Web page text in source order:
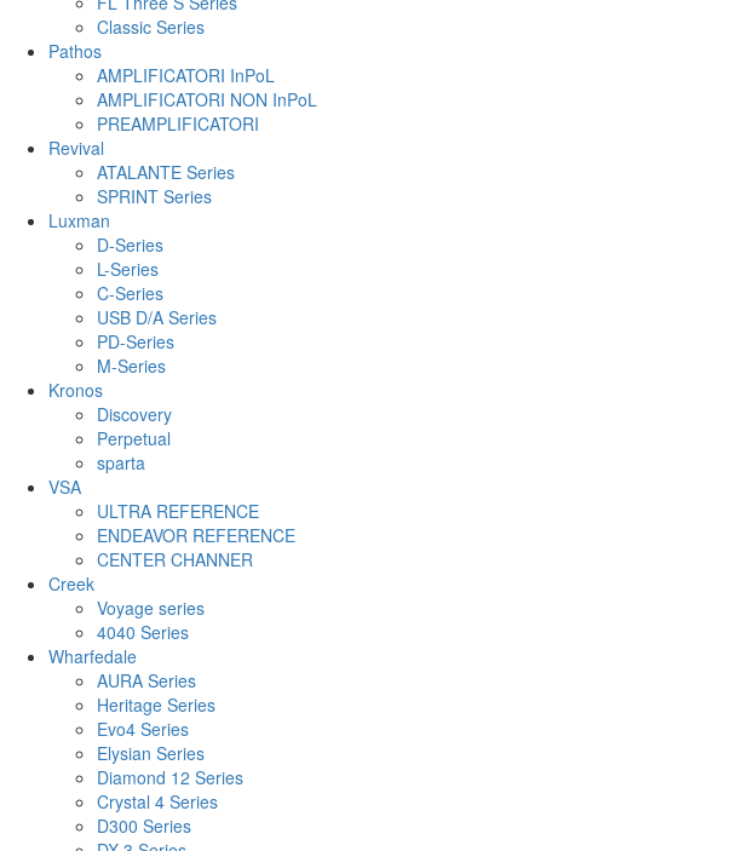
Classic Series
Pathos
AMPLIFICATORI InPoL
AMPLIFICATORI NON InPoL
PREAMPLIFICATORI
Revival
ATALANTE Series
SPRINT Series
Luxman
D-Series
L-Series
C-Series
USB D/A Series
PD-Series
M-Series
Kronos
Discovery
Perpetual
sparta
VSA
ULTRA REFERENCE
ENDEAVOR REFERENCE
CENTER CHANNER
Creek
Voyage series
4040 Series
Wharfedale
AURA Series
Heritage Series
Evo4 Series
Elysian Series
Diamond 12 Series
Crystal 4 Series
D300 Series